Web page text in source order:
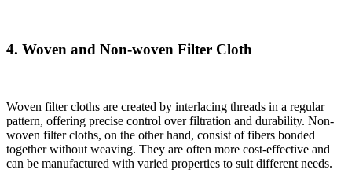
4. Woven and Non-woven Filter Cloth
Woven filter cloths are created by interlacing threads in a regular
pattern, offering precise control over filtration and durability. Non-
woven filter cloths, on the other hand, consist of fibers bonded
together without weaving. They are often more cost-effective and
can be manufactured with varied properties to suit different needs.